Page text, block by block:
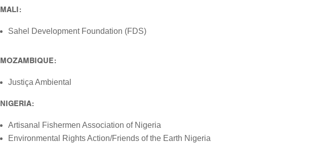
MALI:
Sahel Development Foundation (FDS)
MOZAMBIQUE:
Justiça Ambiental
NIGERIA:
Artisanal Fishermen Association of Nigeria
Environmental Rights Action/Friends of the Earth Nigeria